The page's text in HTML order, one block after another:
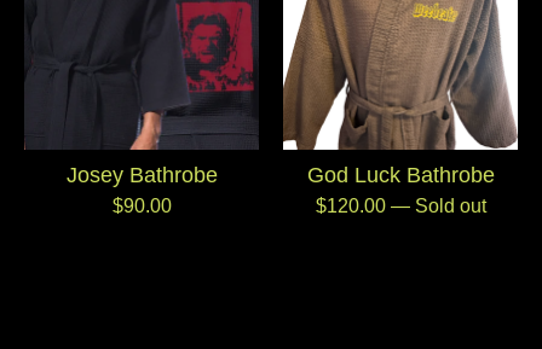
Josey Bathrobe
$90.00
God Luck Bathrobe
$120.00 — Sold out